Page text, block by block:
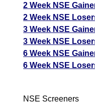
2 Week NSE
2 Week NSE
3 Week NSE
3 Week NSE
6 Week NSE
6 Week NSE
NSE Screeners